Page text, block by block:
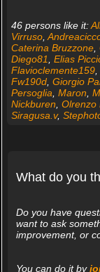
46 persons like it:
Virruso,
Caterina Bruzzone,
Diego81
Elias
Flavioclemente159,
Fw190d, Giorgio
Persoglia Maron
Nickburen Olrenzo
Siragusa.v,
What do you
Do you have
want to ask
improvement, or
You can do it by